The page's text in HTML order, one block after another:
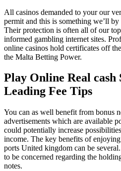
All casinos demanded to your our
permit and this is something we’ll
Their protection is often all of our
informed gambling internet sites.
online casinos hold certificates off
the Malta Betting Power.
Play Online Real cash
Leading Fee Tips
You can as well benefit from bonus
advertisements which are available
could potentially increase
income. The key benefits of
ports United kingdom can be
to be concerned regarding the
notes.